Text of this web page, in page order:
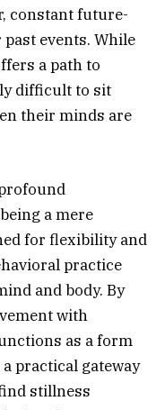
constant future-
events. While
a path to
difficult to sit
their minds are
a mere
for flexibility and
practice
and body. By
with
as a form
practical gateway
stillness